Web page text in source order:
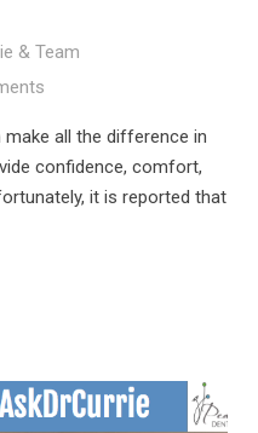
& Team
all the difference in
confidence, comfort,
it is reported that